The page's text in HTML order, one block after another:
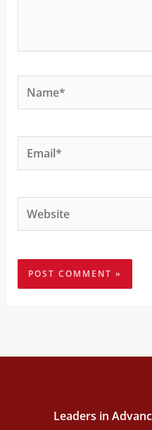
Name*
Email*
Website
Leaders in